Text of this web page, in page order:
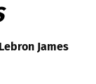
James